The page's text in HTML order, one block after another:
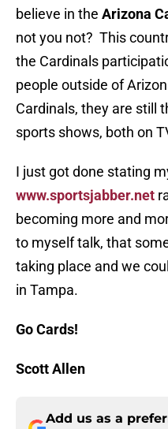
believe in the Arizona
not you not? This
the Cardinals
people outside of
Cardinals, they are still
sports shows, both on
I just got done stating
www.sportsjabber.net
becoming more and
to myself talk, that
taking place and we
in Tampa.
Go Cards!
Scott Allen
Add us as a